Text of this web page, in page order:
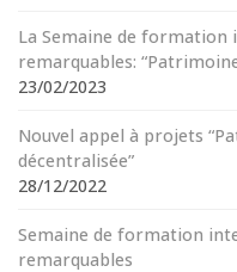
La Semaine de formation
remarquables:
23/02/2023
Nouvel appel à projets
décentralisée”
28/12/2022
Semaine de formation
remarquables